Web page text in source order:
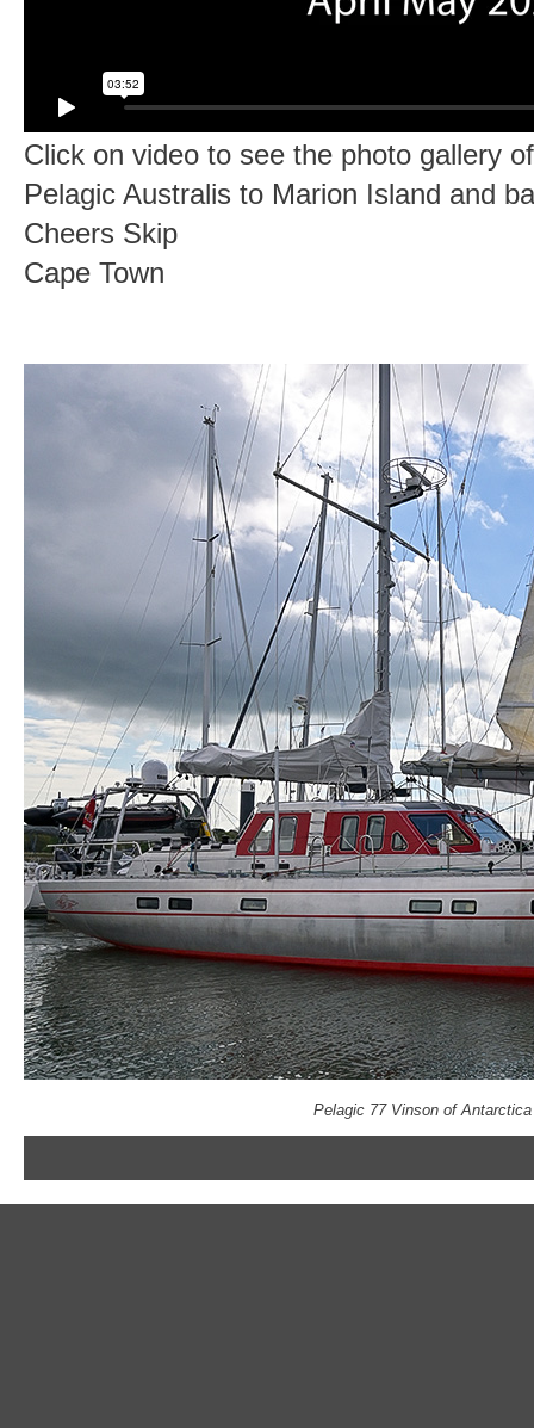
Click on video to see the photo gallery
Pelagic Australis to Marion Island and
Cheers Skip
Cape Town
Pelagic 77 Vinson of